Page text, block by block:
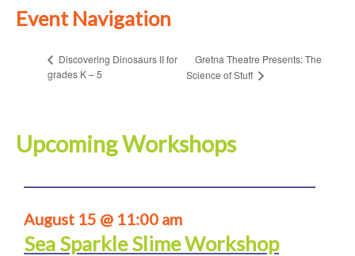
Event Navigation
Discovering Dinosaurs II for
grades K – 5
Gretna Theatre Presents: The
Science of Stuff
Upcoming Workshops
August 15 @ 11:00 am
Sea Sparkle Slime Workshop